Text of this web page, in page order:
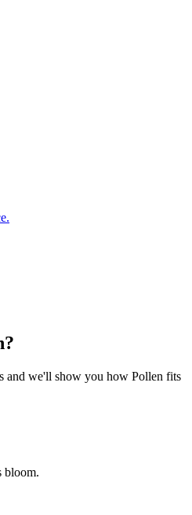
?
and we'll show you how Pollen fits
bloom.